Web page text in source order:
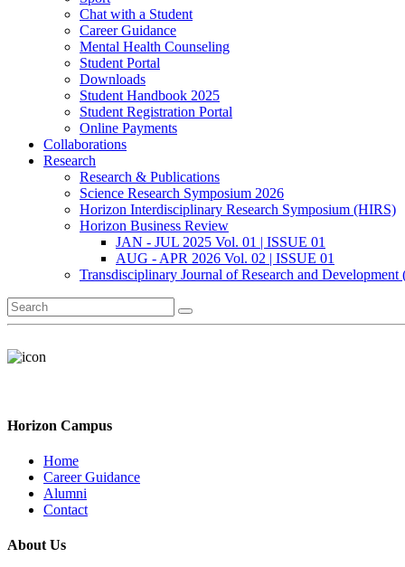
Chat with a Student
Career Guidance
Mental Health Counseling
Student Portal
Downloads
Student Handbook 2025
Student Registration Portal
Online Payments
Collaborations
Research
Research & Publications
Science Research Symposium 2026
Horizon Interdisciplinary Research Symposium (HIRS)
Horizon Business Review
JAN - JUL 2025 Vol. 01 | ISSUE 01
AUG - APR 2026 Vol. 02 | ISSUE 01
Transdisciplinary Journal of Research and Development
Horizon Campus
Home
Career Guidance
Alumni
Contact
About Us